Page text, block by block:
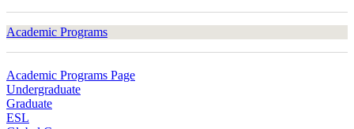
Academic Programs
Academic Programs Page
Undergraduate
Graduate
ESL